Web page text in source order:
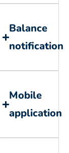
Balance
notification
Mobile
application